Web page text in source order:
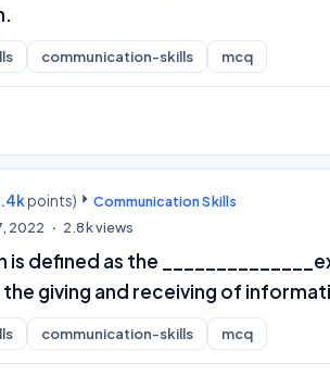
communication-skills mcq
points)
Communication Skills
2022 2.8kviews
defined as the
giving and receiving of
communication-skills mcq